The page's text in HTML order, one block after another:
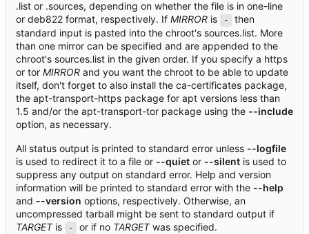
.list or .sources, depending on whether the file is in one-line
or deb822 format, respectively. If MIRROR is -
then
standard input is pasted into the chroot's sources.list. More
than one mirror can be specified and are appended to the
chroot's sources.list in the given order. If you specify a https
or tor MIRROR and you want the chroot to be able to update
itself, don't forget to also install the ca-certificates package,
the apt-transport-https package for apt versions less than
1.5 and/or the apt-transport-tor package using the --include
option, as necessary.
All status output is printed to standard error unless --logfile
is used to redirect it to a file or --quiet or --silent is used to
suppress any output on standard error. Help and version
information will be printed to standard error with the --help
and --version options, respectively. Otherwise, an
uncompressed tarball might be sent to standard output if
TARGETis - or if no TARGETwas specified.